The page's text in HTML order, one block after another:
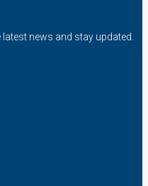
news and stay updated.